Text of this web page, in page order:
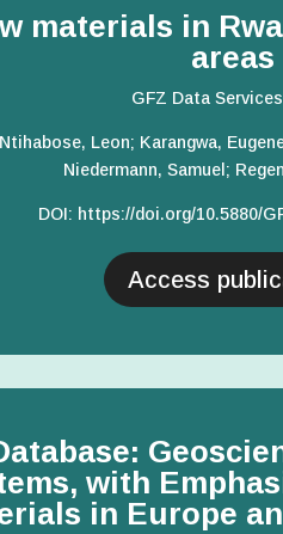
materials in
areas
GFZ Data
Leon; Karangwa,
Niedermann, Samuel;
DOI: https://doi.org/10.5880/
Access
with
in Europe